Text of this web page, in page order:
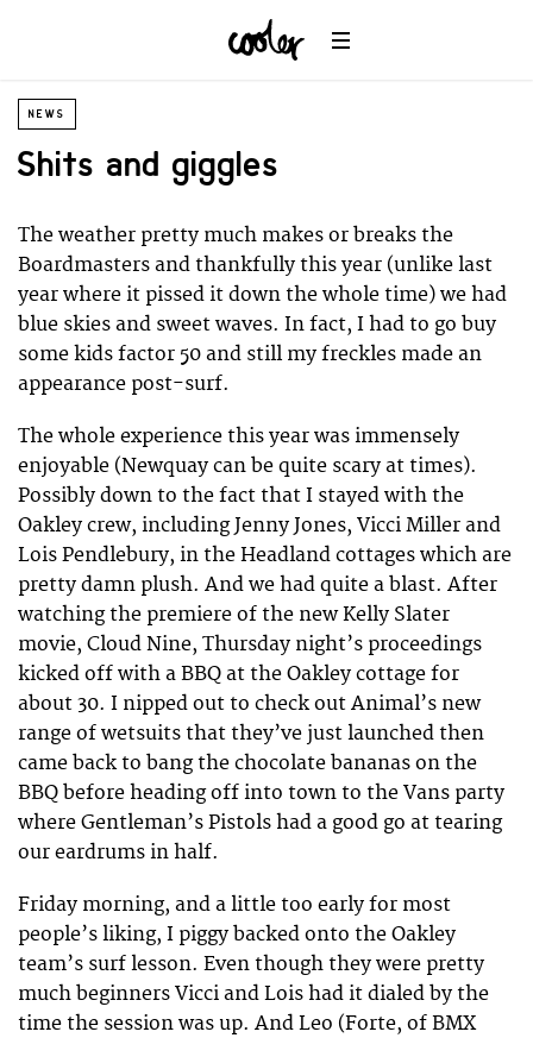
NEWS
Shits and giggles
The weather pretty much makes or breaks the
Boardmasters and thankfully this year (unlike last
year where it pissed it down the whole time) we had
blue skies and sweet waves. In fact, I had to go buy
some kids factor 50 and still my freckles made an
appearance post-surf.
The whole experience this year was immensely
enjoyable (Newquay can be quite scary at times).
Possibly down to the fact that I stayed with the
Oakley crew, including Jenny Jones, Vicci Miller and
Lois Pendlebury, in the Headland cottages which are
pretty damn plush. And we had quite a blast. After
watching the premiere of the new Kelly Slater
movie, Cloud Nine, Thursday night’s proceedings
kicked off with a BBQ at the Oakley cottage for
about 30. I nipped out to check out Animal’s new
range of wetsuits that they’ve just launched then
came back to bang the chocolate bananas on the
BBQ before heading off into town to the Vans party
where Gentleman’s Pistols had a good go at tearing
our eardrums in half.
Friday morning, and a little too early for most
people’s liking, I piggy backed onto the Oakley
team’s surf lesson. Even though they were pretty
much beginners Vicci and Lois had it dialed by the
time the session was up. And Leo (Forte, of BMX